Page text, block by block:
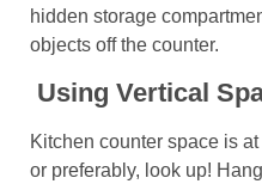
hidden storage
objects off the counter.
Using Vertical
Kitchen counter space is
or preferably, look up!